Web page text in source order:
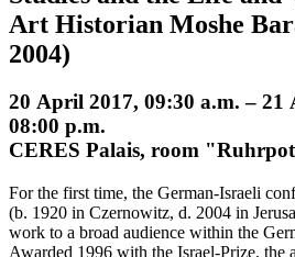
Art Historian Moshe
2004)
20 April 2017, 09:30 a.m. – 21
08:00 p.m.
CERES Palais, room
For the first time, the German-Israeli
(b. 1920 in Czernowitz, d. 2004 in
work to a broad audience within the
Awarded 1996 with the Israel-Prize, the